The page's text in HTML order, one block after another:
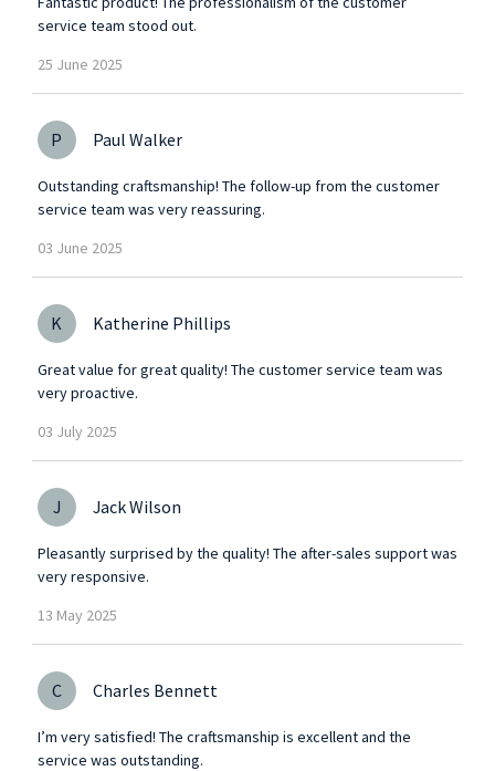
service team stood out.
25 June 2025
P Paul Walker
Outstanding craftsmanship! The follow-up from the customer
service team was very reassuring.
03 June 2025
K Katherine Phillips
Great value for great quality! The customer service team was
very proactive.
03 July 2025
J Jack Wilson
Pleasantly surprised by the quality! The after-sales support was
very responsive.
13 May 2025
C Charles Bennett
I’m very satisfied! The craftsmanship is excellent and the
service was outstanding.